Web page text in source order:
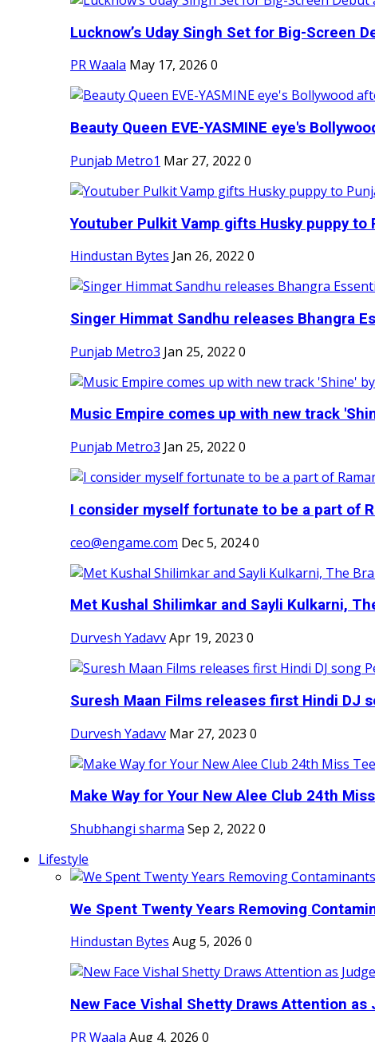
Lucknow’s Uday Singh Set for Big-Screen
PR Waala May 17, 2026 0
Beauty Queen EVE-YASMINE eye's
Punjab Metro1 Mar 27, 2022 0
Youtuber Pulkit Vamp gifts Husky puppy to
Hindustan Bytes Jan 26, 2022 0
Singer Himmat Sandhu releases Bhangra
Punjab Metro3 Jan 25, 2022 0
Music Empire comes up with new track
Punjab Metro3 Jan 25, 2022 0
I consider myself fortunate to be a part of
ceo@engame.com Dec 5, 20240
Met Kushal Shilimkar and Sayli Kulkarni,
Durvesh YadavvApr 19, 2023 0
Suresh Maan Films releases first Hindi DJ
Durvesh Yadavv Mar 27, 2023 0
Make Way for Your New Alee Club 24th
Shubhangi sharma Sep 2, 2022 0
Lifestyle
We Spent Twenty Years Removing
Hindustan Bytes Aug 5, 2026 0
New Face Vishal Shetty Draws Attention as
PR Waala Aug 4, 2026 0